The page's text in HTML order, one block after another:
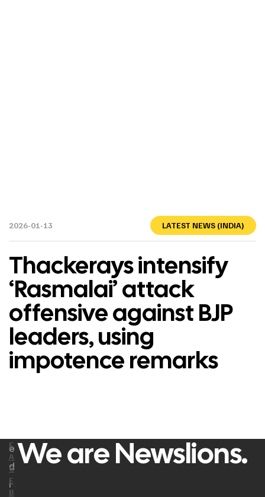
2026-01-13 LATEST NEWS (INDIA)
Thackerays intensify
‘Rasmalai’ attack
offensive against BJP
leaders, using
impotence remarks
We are Newslions.
e
d
i
F
A
C
E
B